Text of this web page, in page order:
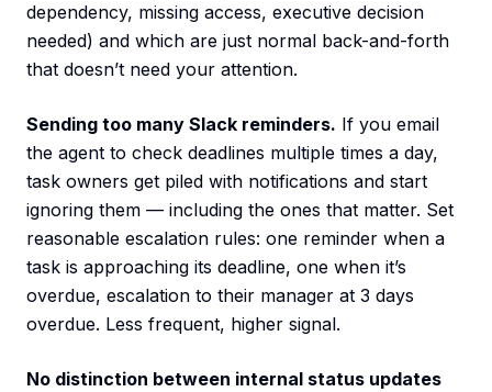
dependency, missing access, executive decision
needed) and which are just normal back-and-forth
that doesn’t need your attention.
Sending too many Slack reminders. If you email
the agent to check deadlines multiple times a day,
task owners get piled with notifications and start
ignoring them — including the ones that matter. Set
reasonable escalation rules: one reminder when a
task is approaching its deadline, one when it’s
overdue, escalation to their manager at 3 days
overdue. Less frequent, higher signal.
No distinction between internal status updates